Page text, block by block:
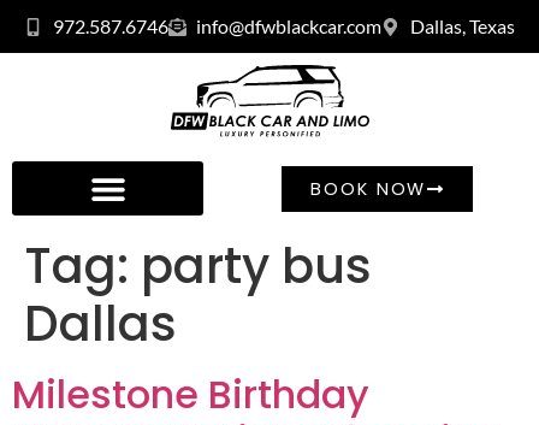
972.587.6746 info@dfwblackcar.com Dallas, Texas
BOOK NOW
Tag: party bus
Dallas
Milestone Birthday